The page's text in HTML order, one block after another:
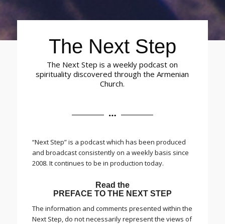
The Next Step
The Next Step is a weekly podcast on
spirituality discovered through the Armenian
Church.
“Next Step” is a podcast which has been produced
and broadcast consistently on a weekly basis since
2008. It continues to be in production today.
Read the
PREFACE TO THE NEXT STEP
The information and comments presented within the
Next Step, do not necessarily represent the views of